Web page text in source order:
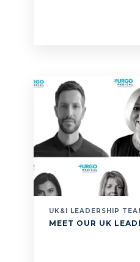
UK&I LEADERSHIP
MEET OUR UK